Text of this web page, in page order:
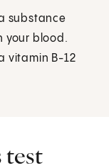
substance
your blood.
vitamin B-12
test